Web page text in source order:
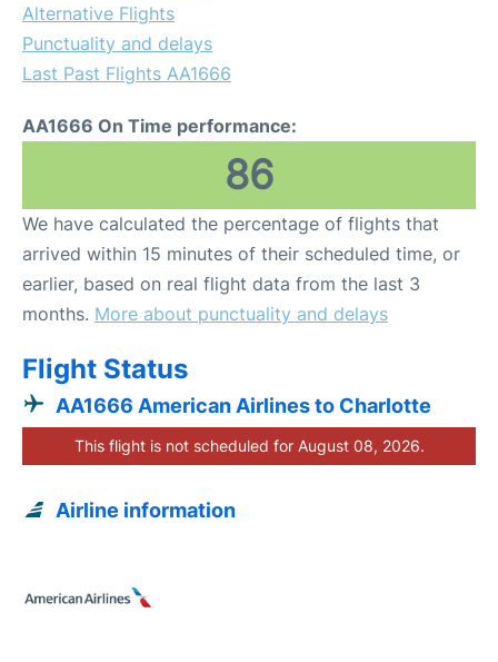
Alternative Flights
Punctuality and delays
Last Past Flights AA1666
AA1666 On Time performance:
86
We have calculated the percentage of flights that
arrived within 15 minutes of their scheduled time, or
earlier, based on real flight data from the last 3
months. More about punctuality and delays
Flight Status
AA1666 American Airlines to Charlotte
This flight is not scheduled for August 08, 2026.
Airline information